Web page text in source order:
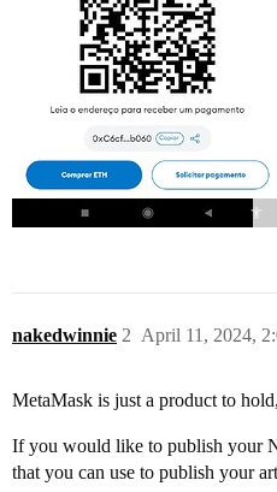
nakedwinnie April 11, 2024,
2
MetaMask is just a product to
If you would like to publish your
that you can use to publish your